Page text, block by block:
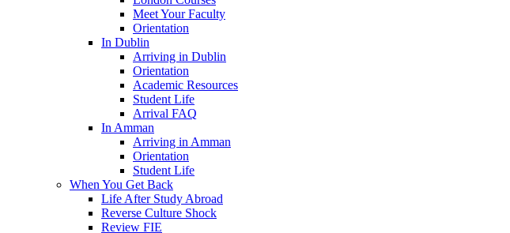
Meet Your Faculty
Orientation
In Dublin
Arriving in Dublin
Orientation
Academic Resources
Student Life
Arrival FAQ
In Amman
Arriving in Amman
Orientation
Student Life
When You Get Back
Life After Study Abroad
Reverse Culture Shock
Review FIE